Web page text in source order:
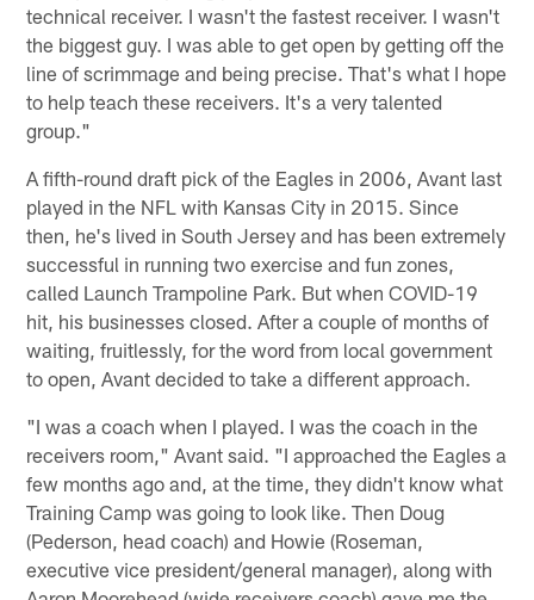
technical receiver. I wasn't the fastest receiver. I wasn't
the biggest guy. I was able to get open by getting off the
line of scrimmage and being precise. That's what I hope
to help teach these receivers. It's a very talented
group."
A fifth-round draft pick of the Eagles in 2006, Avant last
played in the NFL with Kansas City in 2015. Since
then, he's lived in South Jersey and has been extremely
successful in running two exercise and fun zones,
called Launch Trampoline Park. But when COVID-19
hit, his businesses closed. After a couple of months of
waiting, fruitlessly, for the word from local government
to open, Avant decided to take a different approach.
"I was a coach when I played. I was the coach in the
receivers room," Avant said. "I approached the Eagles a
few months ago and, at the time, they didn't know what
Training Camp was going to look like. Then Doug
(Pederson, head coach) and Howie (Roseman,
executive vice president/general manager), along with